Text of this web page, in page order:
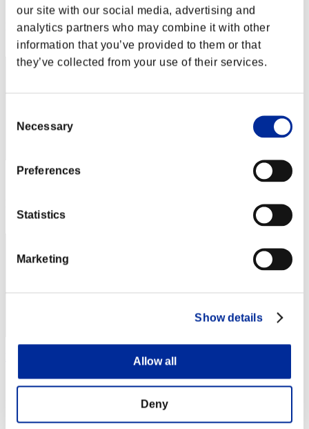
our site with our social media, advertising and
analytics partners who may combine it with other
information that you’ve provided to them or that
they’ve collected from your use of their services.
Selection
Necessary
Preferences
Statistics
Marketing
Show details
Allow all
Deny
Rank
93
Score:Lv:1/04'15"49